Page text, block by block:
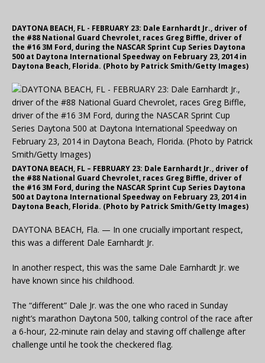
DAYTONA BEACH, FL - FEBRUARY 23: Dale Earnhardt Jr., driver of
the #88 National Guard Chevrolet, races Greg Biffle, driver of
the #16 3M Ford, during the NASCAR Sprint Cup Series Daytona
500 at Daytona International Speedway on February 23, 2014 in
Daytona Beach, Florida. (Photo by Patrick Smith/Getty Images)
DAYTONA BEACH, FL – FEBRUARY 23: Dale Earnhardt Jr., driver of
the #88 National Guard Chevrolet, races Greg Biffle, driver of
the #16 3M Ford, during the NASCAR Sprint Cup Series Daytona
500 at Daytona International Speedway on February 23, 2014 in
Daytona Beach, Florida. (Photo by Patrick Smith/Getty Images)
DAYTONA BEACH, Fla. — In one crucially important respect,
this was a different Dale Earnhardt Jr.
In another respect, this was the same Dale Earnhardt Jr. we
have known since his childhood.
The “different” Dale Jr. was the one who raced in Sunday
night’s marathon Daytona 500, talking control of the race after
a 6-hour, 22-minute rain delay and staving off challenge after
challenge until he took the checkered flag.